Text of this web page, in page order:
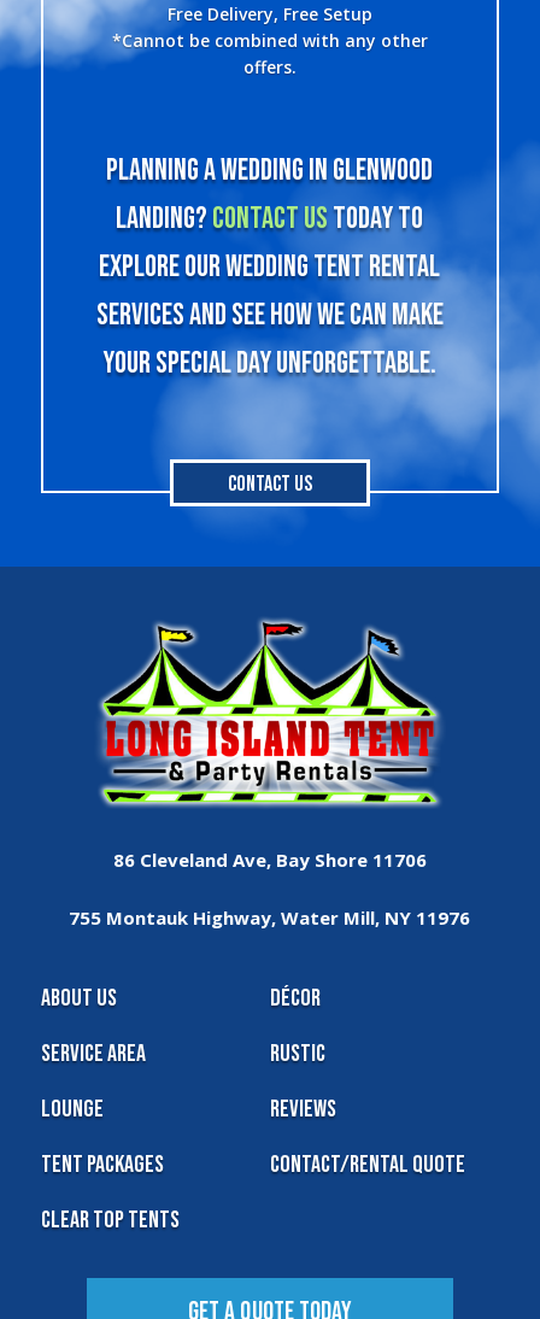
Free Delivery, Free Setup
*Cannot be combined with any other
offers.
Planning a wedding in Glenwood
Landing?Contact ustoday to
explore our wedding tent rental
services and see how we can make
your special day unforgettable.
Contact Us
86 Cleveland Ave, Bay Shore 11706
755 Montauk Highway, Water Mill, NY 11976
About Us
Service Area
Lounge
Tent Packages
Clear Top Tents
Décor
Rustic
Reviews
Contact/Rental Quote